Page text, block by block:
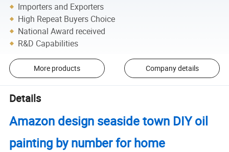
Importers and Exporters
High Repeat Buyers Choice
National Award received
R&D Capabilities
More products Company details
Details
Amazon design seaside town DIY oil
painting by number for home